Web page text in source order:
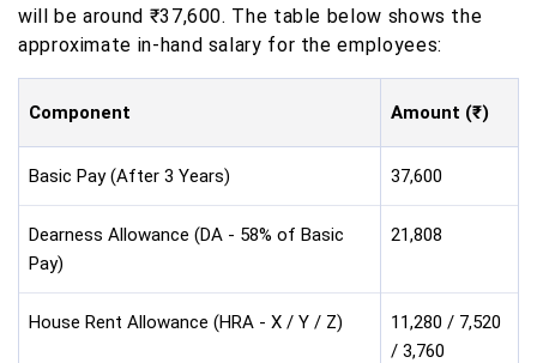
will be around ₹37,600. The table below shows the
approximate in-hand salary for the employees:
Component Amount (₹)
Basic Pay (After 3 Years) 37,600
Dearness Allowance (DA - 58% of Basic
Pay)
21,808
House Rent Allowance (HRA - X / Y / Z)
11,280 / 7,520
/ 3,760